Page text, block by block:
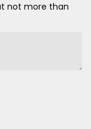
not more than